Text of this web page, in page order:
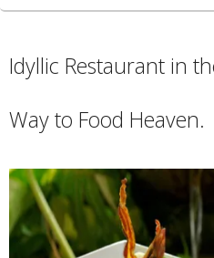
Idyllic Restaurant in
Way to Food Heaven.